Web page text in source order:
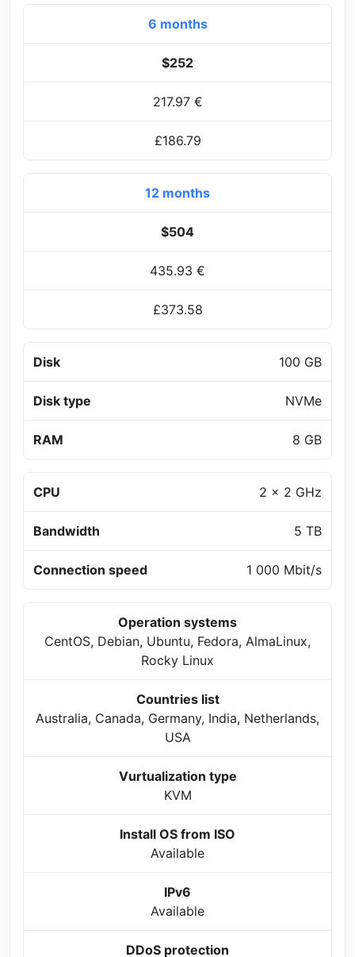
6 months
$252
217.97 €
£186.79
12 months
$504
435.93 €
£373.58
Disk 100 GB
Disk type NVMe
RAM 8 GB
CPU 2 x 2 GHz
Bandwidth 5 TB
Connection speed 1 000 Mbit/s
Operation systems
CentOS, Debian, Ubuntu, Fedora, AlmaLinux,
Rocky Linux
Countries list
Australia, Canada, Germany, India, Netherlands,
USA
Vurtualization type
KVM
Install OS from ISO
Available
IPv6
Available
DDoS protection